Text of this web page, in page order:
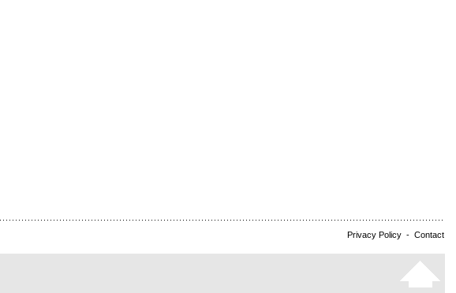
Privacy Policy - Contact